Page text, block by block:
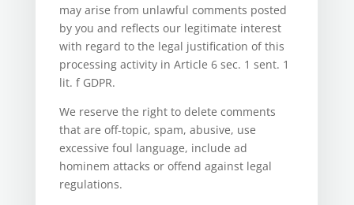
may arise from unlawful comments posted
by you and reflects our legitimate interest
with regard to the legal justification of this
processing activity in Article 6 sec. 1 sent. 1
lit. f GDPR.
We reserve the right to delete comments
that are off-topic, spam, abusive, use
excessive foul language, include ad
hominem attacks or offend against legal
regulations.